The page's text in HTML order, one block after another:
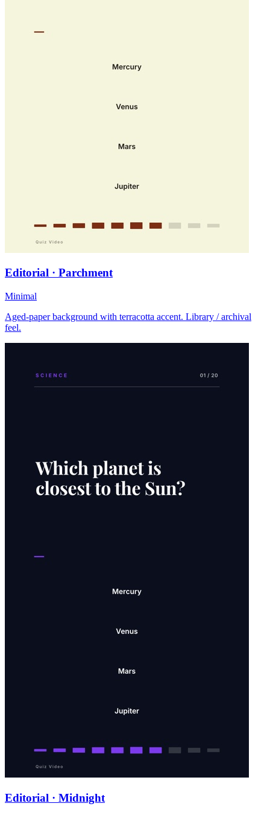
Editorial · Parchment
Minimal
Aged-paper background with terracotta accent. Library / archival
feel.
Editorial · Midnight